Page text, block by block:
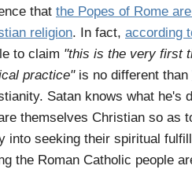
that the Popes of Rome
religion. In fact, according
to claim "this is the very first
practice"is no different than
Satan knows what he's
themselves Christian so as
into seeking their spiritual
the Roman Catholic people